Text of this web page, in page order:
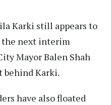
Karki still appears to
the next interim
Mayor Balen Shah
behind Karki.
have also floated